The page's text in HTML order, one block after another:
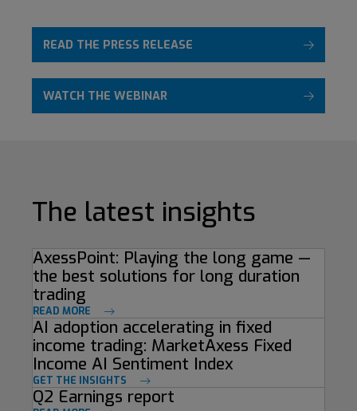
READ THE PRESS RELEASE
WATCH THE WEBINAR
The latest insights
AxessPoint: Playing the long game —
the best solutions for long duration
trading
READ MORE
AI adoption accelerating in fixed
income trading: MarketAxess Fixed
Income AI Sentiment Index
GET THE INSIGHTS
Q2 Earnings report